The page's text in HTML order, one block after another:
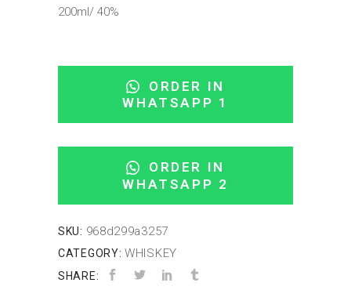
200ml/ 40%
ORDER IN
WHATSAPP 1
ORDER IN
WHATSAPP 2
SKU: 968d299a3257
CATEGORY: WHISKEY
SHARE: